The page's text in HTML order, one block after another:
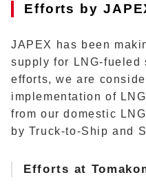
Efforts by
JAPEX has been
supply for LNG-fueled
efforts, we are
implementation of
from our domestic
by Truck-to-Ship and
Efforts at